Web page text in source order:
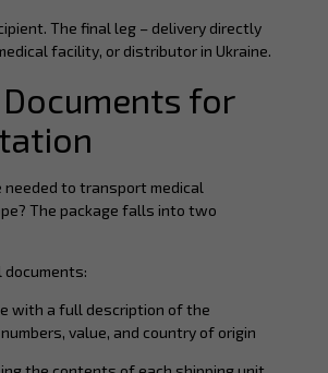
The final leg – delivery directly
facility, or distributor in Ukraine.
for
needed to transport medical
The package falls into two
documents:
with a full description of the
value, and country of origin